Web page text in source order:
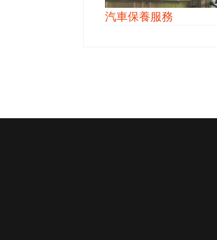
汽車保養服務